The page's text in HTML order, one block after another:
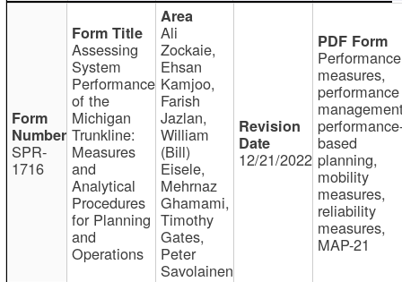
SPR-
1716
Assessing
System
Performance
of the
Michigan
Trunkline:
Measures
and
Analytical
Procedures
for Planning
and
Operations
Ali
Zockaie,
Ehsan
Kamjoo,
Farish
Jazlan,
William
(Bill)
Eisele,
Mehrnaz
Ghamami,
Timothy
Gates,
Peter
Savolainen
12/21/2022
Performance
measures,
performance
based
planning,
mobility
measures,
reliability
measures,
MAP-21